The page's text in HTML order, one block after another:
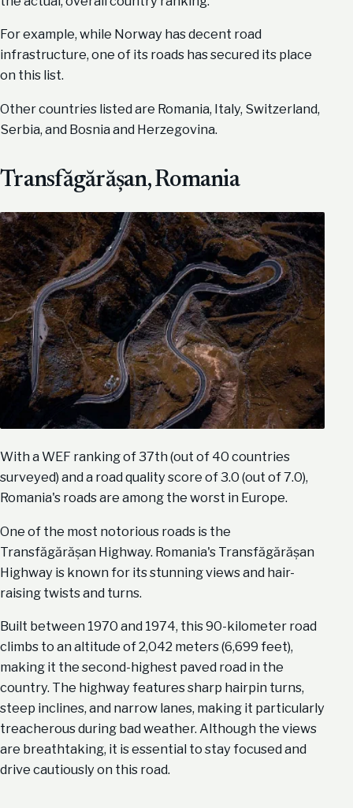
For example, while Norway has decent road
infrastructure, one of its roads has secured its place
on this list.
Other countries listed are Romania, Italy, Switzerland,
Serbia, and Bosnia and Herzegovina.
Transfăgărășan, Romania
With a WEF ranking of 37th (out of 40 countries
surveyed) and a road quality score of 3.0 (out of 7.0),
Romania's roads are among the worst in Europe.
One of the most notorious roads is the
Transfăgărășan Highway. Romania's Transfăgărășan
Highway is known for its stunning views and hair-
raising twists and turns.
Built between 1970 and 1974, this 90-kilometer road
climbs to an altitude of 2,042 meters (6,699 feet),
making it the second-highest paved road in the
country. The highway features sharp hairpin turns,
steep inclines, and narrow lanes, making it particularly
treacherous during bad weather. Although the views
are breathtaking, it is essential to stay focused and
drive cautiously on this road.